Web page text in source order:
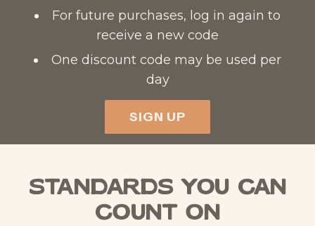
For future purchases, log in again to
receive a new code
One discount code may be used per
day
SIGN UP
Standards You Can
Count On